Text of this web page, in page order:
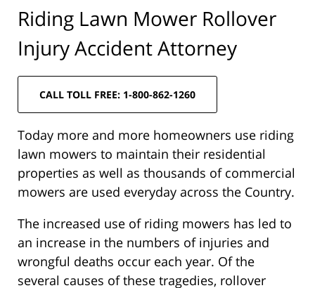
Riding Lawn Mower Rollover
Injury Accident Attorney
CALL TOLL FREE: 1-800-862-1260
Today more and more homeowners use riding
lawn mowers to maintain their residential
properties as well as thousands of commercial
mowers are used everyday across the Country.
The increased use of riding mowers has led to
an increase in the numbers of injuries and
wrongful deaths occur each year. Of the
several causes of these tragedies, rollover